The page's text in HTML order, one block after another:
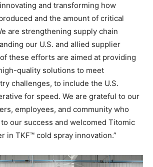
and transforming how
and the amount of critical
are strengthening supply chain
our U.S. and allied supplier
these efforts are aimed at providing
quality solutions to meet
challenges, to include the U.S.
for speed. We are grateful to our
employees, and community who
our success and welcomed Titomic
in TKF™ cold spray innovation.”